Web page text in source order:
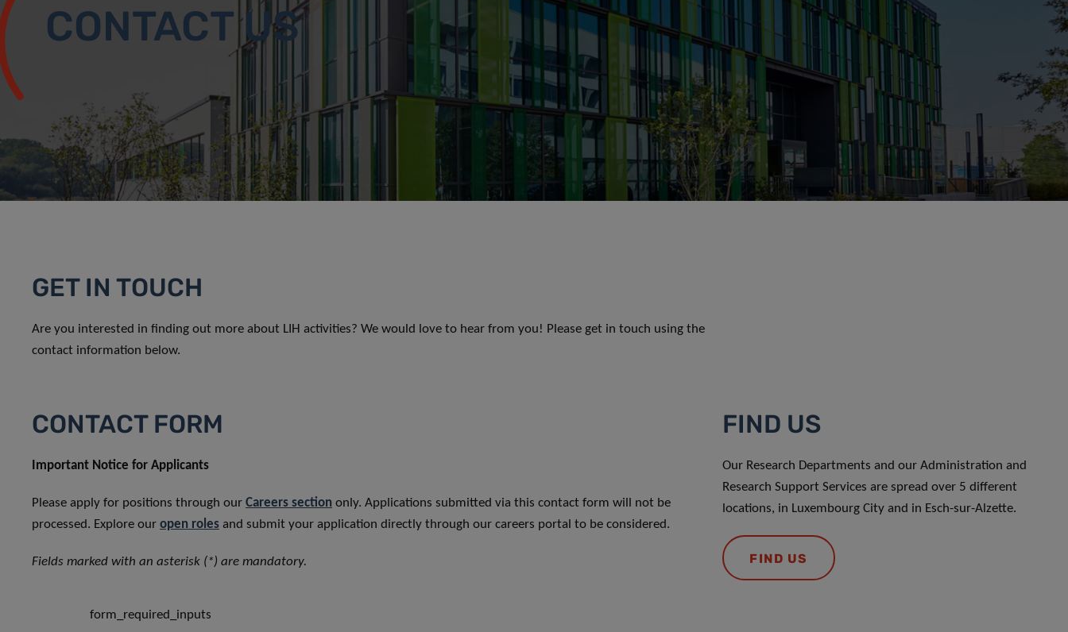
CONTACT US
GET IN TOUCH
Are you interested in finding out more about LIH activities? We would love to hear from you! Please get in touch using the
contact information below.
CONTACT FORM
Important Notice for Applicants
Please apply for positions through our Careers section only. Applications submitted via this contact form will not be
processed. Explore our open roles and submit your application directly through our careers portal to be considered.
Fields marked with an asterisk (*) are mandatory.
form_required_inputs
FIND US
Our Research Departments and our Administration and
Research Support Services are spread over 5 different
locations, in Luxembourg City and in Esch-sur-Alzette.
FIND US